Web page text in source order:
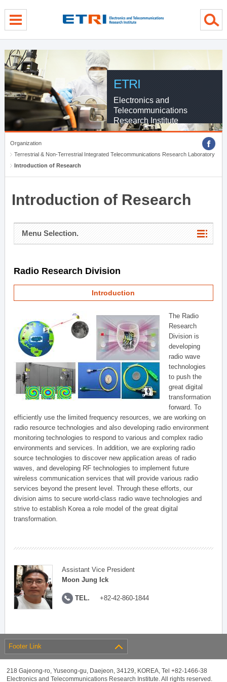
ETRI
Electronics and
Telecommunications
Research Institute
Organization
Terrestrial & Non-Terrestrial Integrated Telecommunications Research Laboratory
Introduction of Research
Introduction of Research
Menu Selection.
Radio Research Division
Introduction
The Radio
Research
Division is
developing
radio wave
technologies
to push the
great digital
transformation
forward. To
efficiently use the limited frequency resources, we are working on
radio resource technologies and also developing radio environment
monitoring technologies to respond to various and complex radio
environments and services. In addition, we are exploring radio
source technologies to discover new application areas of radio
waves, and developing RF technologies to implement future
wireless communication services that will provide various radio
services beyond the present level. Through these efforts, our
division aims to secure world-class radio wave technologies and
strive to establish Korea a role model of the great digital
transformation.
Assistant Vice President
Moon Jung Ick
TEL. +82-42-860-1844
Footer Link
218 Gajeong-ro, Yuseong-gu, Daejeon, 34129, KOREA, Tel +82-1466-38
Electronics and Telecommunications Research Institute. All rights reserved.